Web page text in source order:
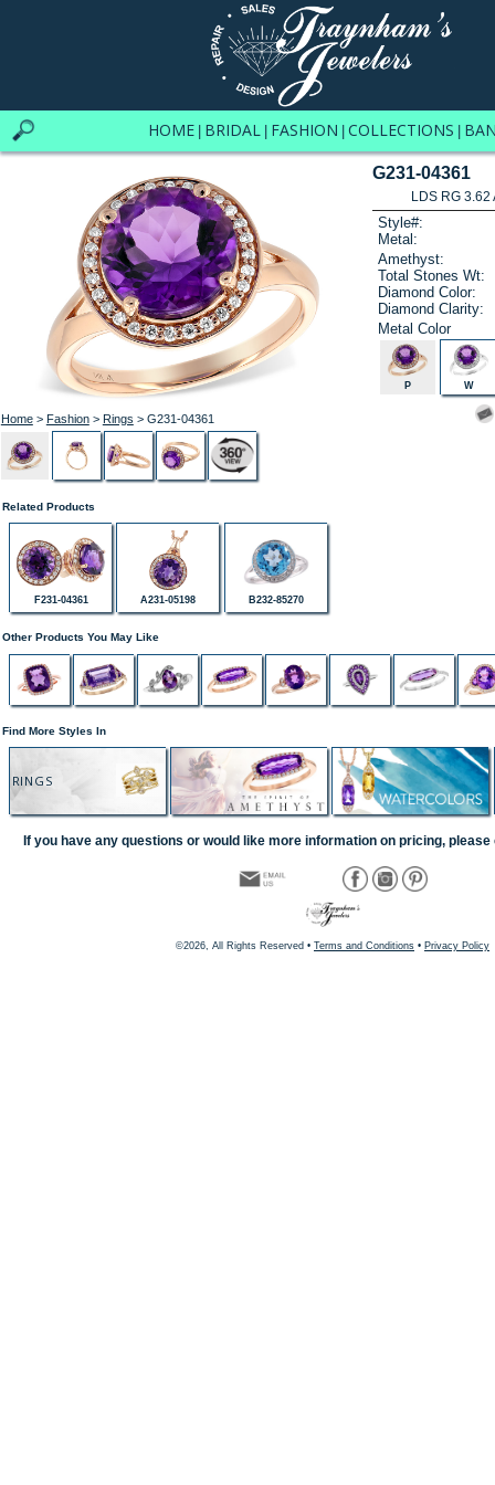
HOME BRIDAL FASHION COLLECTIONS
Home> Fashion> Rings > G231-04361
G231-04361
LDS RG 3.62
Style#:
Metal:
Amethyst:
Total Stones Wt:
Diamond Color:
Diamond Clarity:
Metal Color
P W
Related Products
F231-04361 A231-05198 B232-85270
Other Products You May Like
Find More Styles In
RINGS
If you have any questions or would like more information on pricing, please
©2026, All Rights Reserved • Terms and Conditions • Privacy Policy